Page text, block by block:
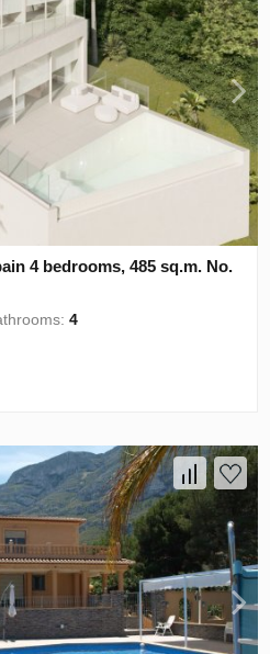
4 bedrooms, 485 sq.m. No.
4